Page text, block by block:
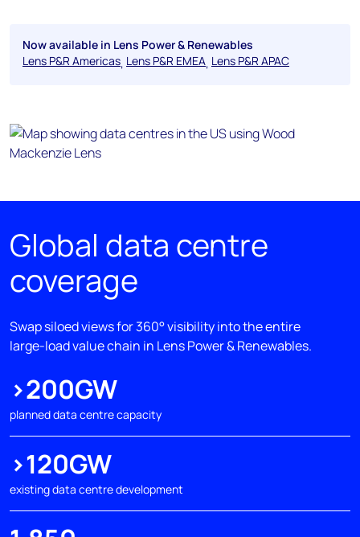
Now available in Lens Power & Renewables
Lens P&R Americas Lens P&R EMEA Lens P&R APAC
Global data centre
coverage
Swap siloed views for 360° visibility into the entire
large-load value chain in Lens Power & Renewables.
>200GW
planned data centre capacity
>120GW
existing data centre development